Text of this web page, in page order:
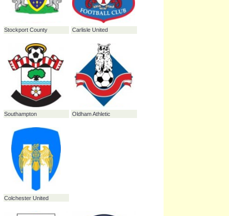
Hartlepool United